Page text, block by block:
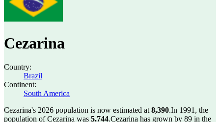
Cezarina
Country:
Brazil
Continent:
South America
Cezarina's 2026 population is now estimated at 8,390.In 1991, the
population of Cezarina was 5,744.Cezarina has grown by 89 in the